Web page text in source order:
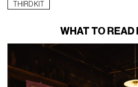
THIRD KIT
WHAT TO READ